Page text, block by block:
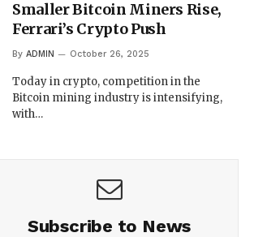
Smaller Bitcoin Miners Rise,
Ferrari’s Crypto Push
By ADMIN October 26, 2025
Today in crypto, competition in the
Bitcoin mining industry is intensifying,
with…
Subscribe to News